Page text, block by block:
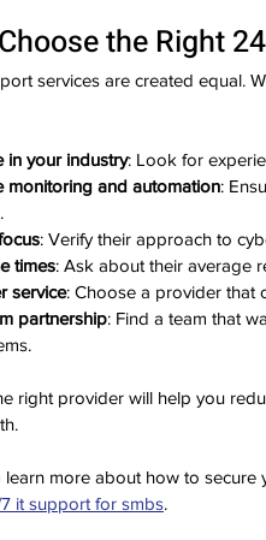
the Right
services are created equal.
in your industry: Look for
monitoring and automation:
: Verify their approach to
times: Ask about their average
service: Choose a provider that
partnership: Find a team that
right provider will help you
learn more about how to secure
it support for smbs.